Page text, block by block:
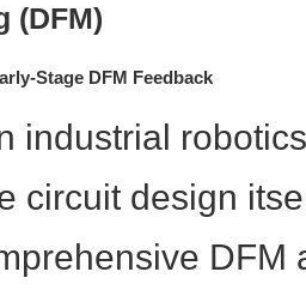
(DFM)
Stage DFM Feedback
industrial
circuit design
DFM